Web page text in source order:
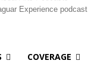
Experience podcast
COVERAGE